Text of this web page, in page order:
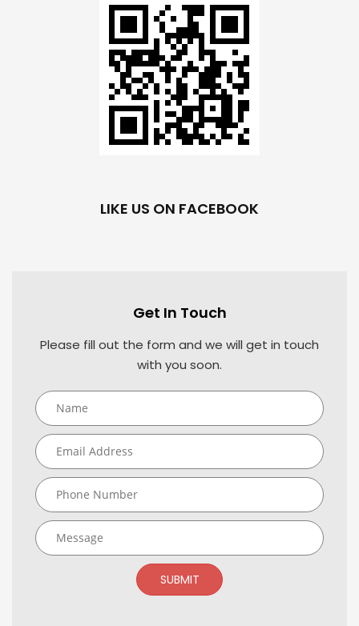
LIKE US ON FACEBOOK
Get In Touch
Please fill out the form and we will get in touch
with you soon.
SUBMIT